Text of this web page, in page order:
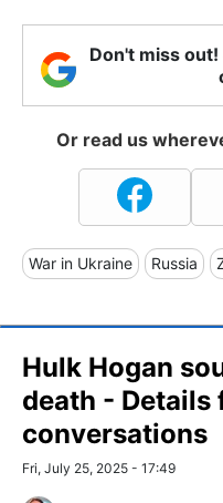
Don't miss
Or read us
War in Ukraine Russia
Hulk Hogan
death - Details
conversations
Fri, July 25, 2025 - 17:49